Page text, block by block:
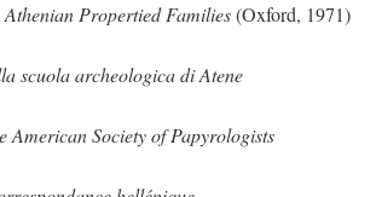
Athenian Propertied Families(Oxford, 1971)
scuola archeologica di Atene
American Society of Papyrologists